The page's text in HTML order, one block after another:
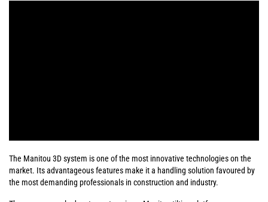
The Manitou 3D system is one of the most innovative technologies on the
market. Its advantageous features make it a handling solution favoured by
the most demanding professionals in construction and industry.